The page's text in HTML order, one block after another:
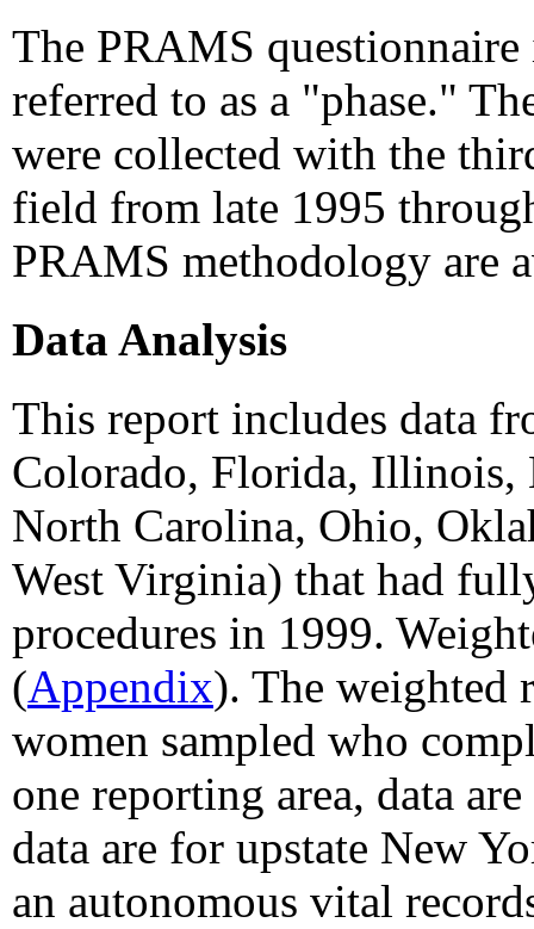
The PRAMS
referred to as a "phase."
were collected with the
field from late 1995
PRAMS methodology are
Data Analysis
This report includes data
Colorado, Florida, Illinois,
North Carolina, Ohio,
West Virginia) that had
procedures in 1999.
(Appendix). The weighted
women sampled who
one reporting area, data
data are for upstate New
an autonomous vital